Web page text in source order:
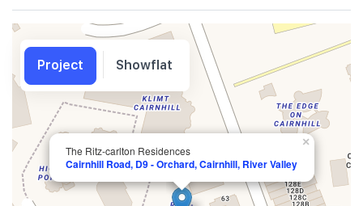
The Ritz-carlton Residences
Cairnhill Road, D9 - Orchard, Cairnhill, River Valley
×
Project Showflat